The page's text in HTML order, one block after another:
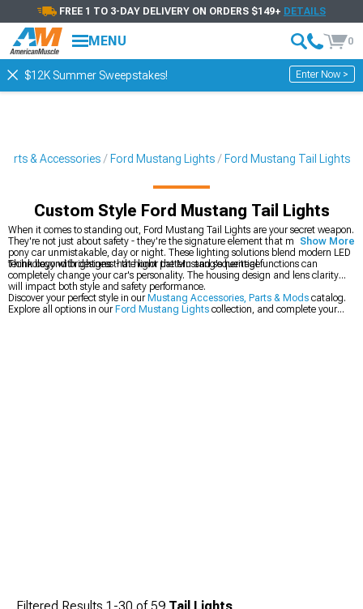
FREE 1 TO 3-DAY DELIVERY ON ORDERS $149+ DETAILS
MENU 0
$12K Summer Sweepstakes! Enter Now >
& Accessories Ford Mustang Lights Ford Mustang Tail Lights
Custom Style Ford Mustang Tail Lights
When it comes to standing out, Ford Mustang Tail Lights are your secret weapon.
They're not just about safety - they're the signature element that makes your
pony car unmistakable, day or night. These lighting solutions blend modern LED
technology with designs that honor the Mustang's heritage.
Think beyond brightness - the light pattern and sequential functions can
completely change your car's personality. The housing design and lens clarity
will impact both style and safety performance.
Discover your perfect style in our Mustang Accessories, Parts & Mods catalog.
Explore all options in our Ford Mustang Lights collection, and complete your
Show More